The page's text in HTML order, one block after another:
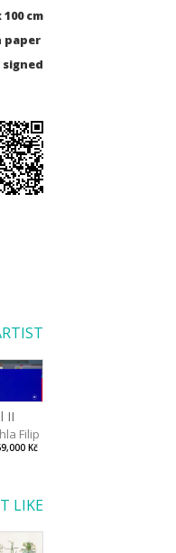
100 cm
paper
II
Filip
Kč
LIKE